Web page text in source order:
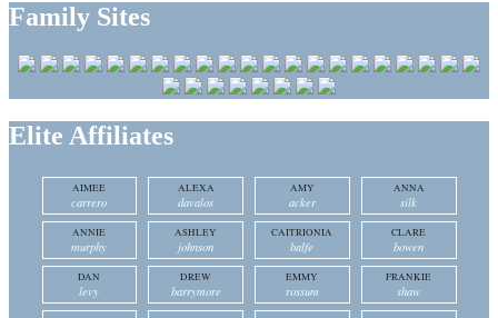
Family Sites
Elite Affiliates
AIMEE
carrero
ALEXA
davalos
AMY
acker
ANNA
silk
ANNIE
murphy
ASHLEY
johnson
CAITRIONIA
balfe
CLARE
bowen
DAN
levy
DREW
barrymore
EMMY
rossum
FRANKIE
shaw